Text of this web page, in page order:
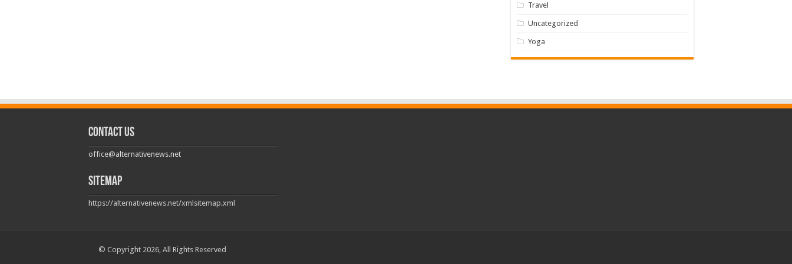
Travel
Uncategorized
Yoga
Contact us
office@alternativenews.net
Sitemap
https://alternativenews.net/xmlsitemap.xml
© Copyright 2026, All Rights Reserved